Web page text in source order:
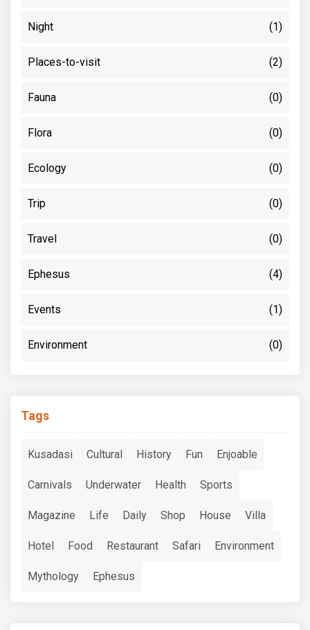
Night (1)
Places-to-visit (2)
Fauna (0)
Flora (0)
Ecology (0)
Trip (0)
Travel (0)
Ephesus (4)
Events (1)
Environment (0)
Tags
Kusadasi Cultural History Fun Enjoable
Carnivals Underwater Health Sports
Magazine Life Daily Shop House Villa
Hotel Food Restaurant Safari Environment
Mythology Ephesus